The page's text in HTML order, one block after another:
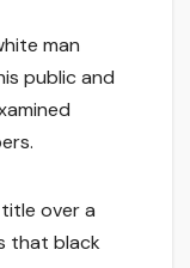
man
public and
over a
that black